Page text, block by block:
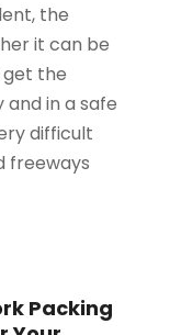
the
it can be
get the
in a safe
difficult
freeways
Packing